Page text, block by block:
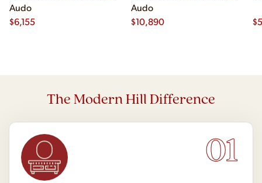
Audo
$6,155
Audo
$10,890 $
The Modern Hill Difference
01